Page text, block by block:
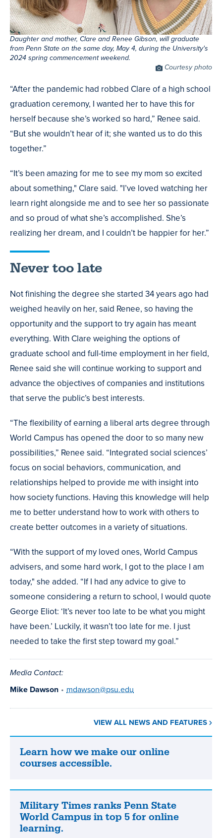
Daughter and mother, Clare and Renee Gibson, will graduate
from Penn State on the same day, May 4, during the University's
2024 spring commencement weekend.
PhotoCourtesy photo
“After the pandemic had robbed Clare of a high school
graduation ceremony, I wanted her to have this for
herself because she’s worked so hard,” Renee said.
“But she wouldn’t hear of it; she wanted us to do this
together.”
“It’s been amazing for me to see my mom so excited
about something," Clare said. "I’ve loved watching her
learn right alongside me and to see her so passionate
and so proud of what she’s accomplished. She’s
realizing her dream, and I couldn’t be happier for her.”
Never too late
Not finishing the degree she started 34 years ago had
weighed heavily on her, said Renee, so having the
opportunity and the support to try again has meant
everything. With Clare weighing the options of
graduate school and full-time employment in her field,
Renee said she will continue working to support and
advance the objectives of companies and institutions
that serve the public’s best interests.
“The flexibility of earning a liberal arts degree through
World Campus has opened the door to so many new
possibilities,” Renee said. “Integrated social sciences’
focus on social behaviors, communication, and
relationships helped to provide me with insight into
how society functions. Having this knowledge will help
me to better understand how to work with others to
create better outcomes in a variety of situations.
“With the support of my loved ones, World Campus
advisers, and some hard work, I got to the place I am
today," she added. “If I had any advice to give to
someone considering a return to school, I would quote
George Eliot: ‘It’s never too late to be what you might
have been.’ Luckily, it wasn’t too late for me. I just
needed to take the first step toward my goal.”
Media Contact:
Mike Dawson • mdawson@psu.edu
VIEW ALL NEWS AND FEATURES
Learn
how
make
our
online
courses
Learn how we make our online
courses accessible.
Military
Times
ranks
Military Times ranks Penn State
World Campus in top 5 for online
learning.